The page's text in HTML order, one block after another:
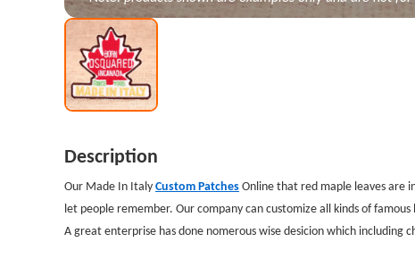
Description
Our Made In ItalyCustom PatchesOnline that red maple leaves are
let people remember. Our company can customize all kinds of
A great enterprise has done nomerous wise desicion which including